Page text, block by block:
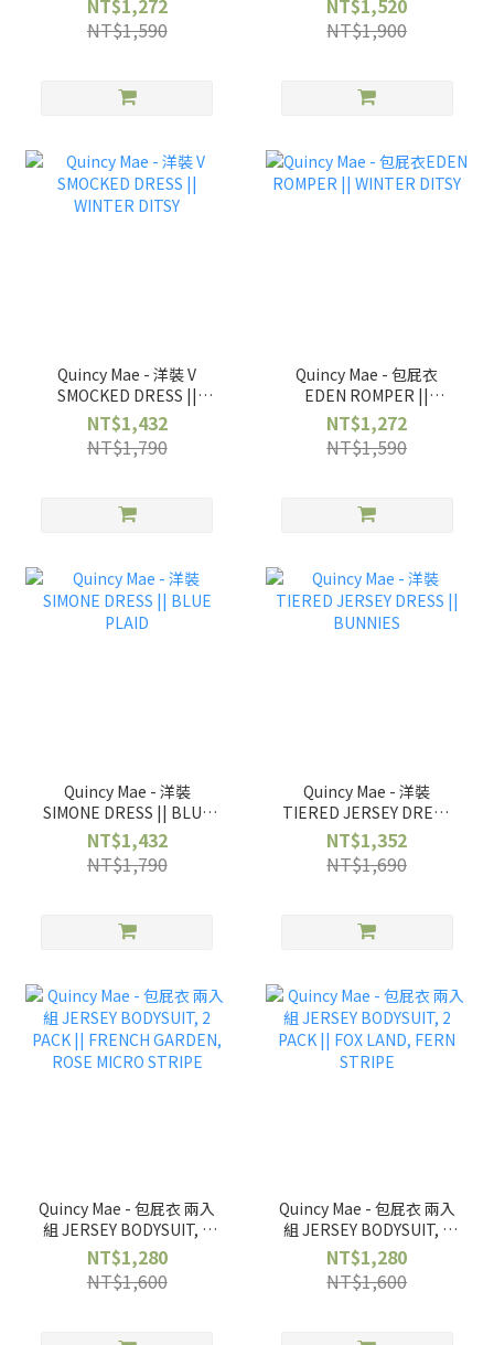
NT$1,590
NT$1,900
Quincy Mae - 洋裝 V
SMOCKED DRESS ||
WINTER DITSY
NT$1,432
NT$1,790
Quincy Mae - 包屁衣
EDEN ROMPER ||
WINTER DITSY
NT$1,272
NT$1,590
Quincy Mae - 洋裝
SIMONE DRESS || BLUE
PLAID
NT$1,432
NT$1,790
Quincy Mae - 洋裝
TIERED JERSEY DRESS
|| BUNNIES
NT$1,352
NT$1,690
Quincy Mae - 包屁衣 兩入
組 JERSEY BODYSUIT, 2
PACK || FRENCH
GARDEN, ROSE MICRO
STRIPE
NT$1,280
NT$1,600
Quincy Mae - 包屁衣 兩入
組 JERSEY BODYSUIT, 2
PACK || FOX LAND, FERN
STRIPE
NT$1,280
NT$1,600